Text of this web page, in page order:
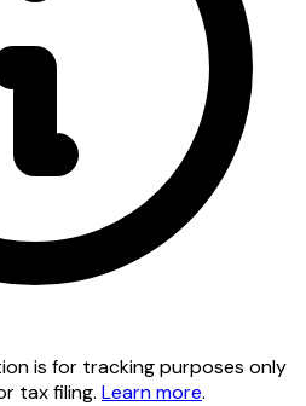
is for tracking purposes only
tax filing. Learn more.